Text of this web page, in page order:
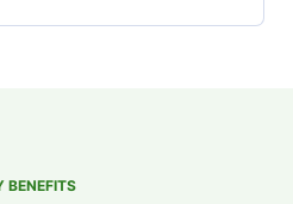
BENEFITS